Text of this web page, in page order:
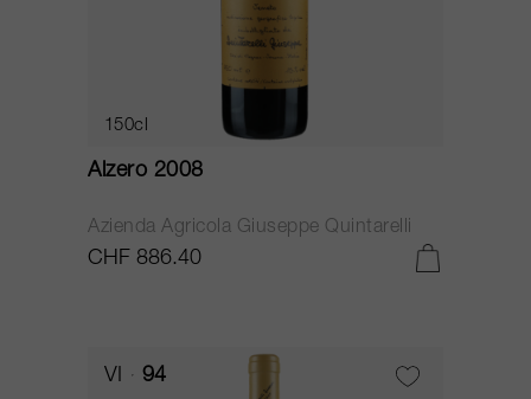
150cl
Alzero 2008
Azienda Agricola Giuseppe Quintarelli
CHF 886.40
VI 94